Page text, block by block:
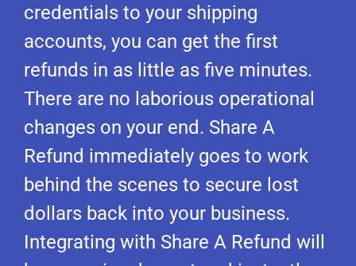
credentials to your shipping
accounts, you can get the first
refunds in as little as five minutes.
There are no laborious operational
changes on your end. Share A
Refund immediately goes to work
behind the scenes to secure lost
dollars back into your business.
Integrating with Share A Refund will